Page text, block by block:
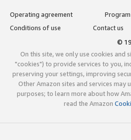
Operating agreement
Conditions of use
Contact us
©
On this site, we only use cookies and
"cookies") to provide services to you,
preserving your settings, improving
Other Amazon sites and services may
purposes; to learn more about how
read the Amazon